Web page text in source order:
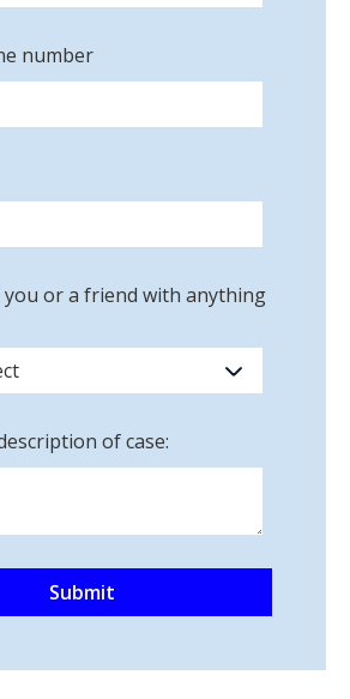
number
you or a friend with anything
of case: